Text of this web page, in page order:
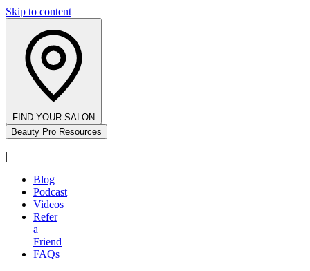
Skip to content
FIND YOUR SALON
Beauty Pro Resources
|
Blog
Podcast
Videos
Refer
a
Friend
FAQs